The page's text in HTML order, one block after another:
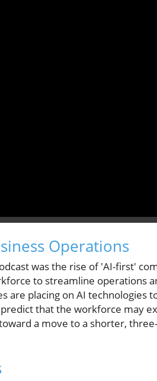
Operations
was the rise of 'AI-first'
to streamline operations
are placing on AI technologies
that the workforce may
a move to a shorter,